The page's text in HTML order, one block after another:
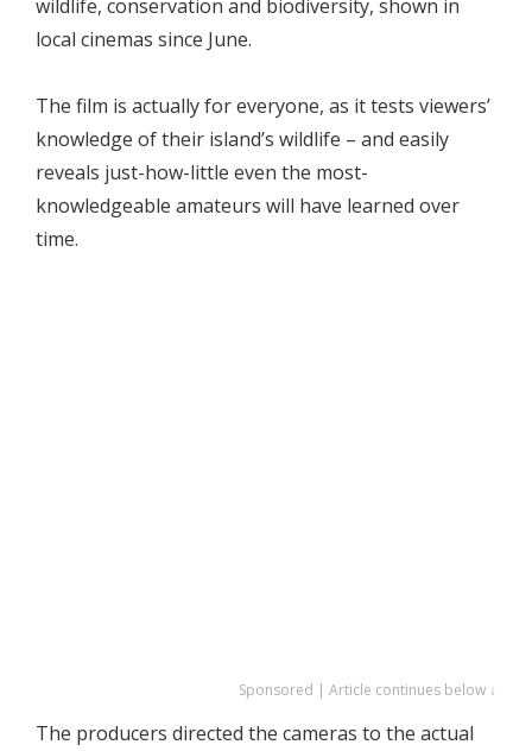
wildlife, conservation and biodiversity, shown in
local cinemas since June.
The film is actually for everyone, as it tests viewers’
knowledge of their island’s wildlife – and easily
reveals just-how-little even the most-
knowledgeable amateurs will have learned over
time.
Sponsored | Article continues below ↓
The producers directed the cameras to the actual